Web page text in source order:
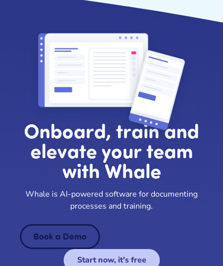
Onboard, train and
elevate your team
with Whale
Whale is AI-powered software for documenting
processes and training.
Book a Demo
Start now, it's free